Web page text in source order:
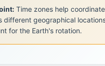
Time zones help
different geographical
for the Earth's rotation.